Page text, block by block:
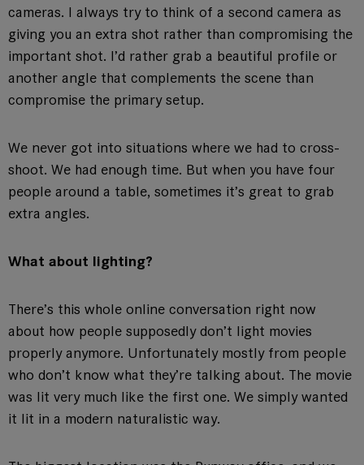
cameras. I always try to think of a second camera as
giving you an extra shot rather than compromising the
important shot. I’d rather grab a beautiful profile or
another angle that complements the scene than
compromise the primary setup.
We never got into situations where we had to cross-
shoot. We had enough time. But when you have four
people around a table, sometimes it’s great to grab
extra angles.
What about lighting?
There’s this whole online conversation right now
about how people supposedly don’t light movies
properly anymore. Unfortunately mostly from people
who don’t know what they’re talking about. The movie
was lit very much like the first one. We simply wanted
it lit in a modern naturalistic way.